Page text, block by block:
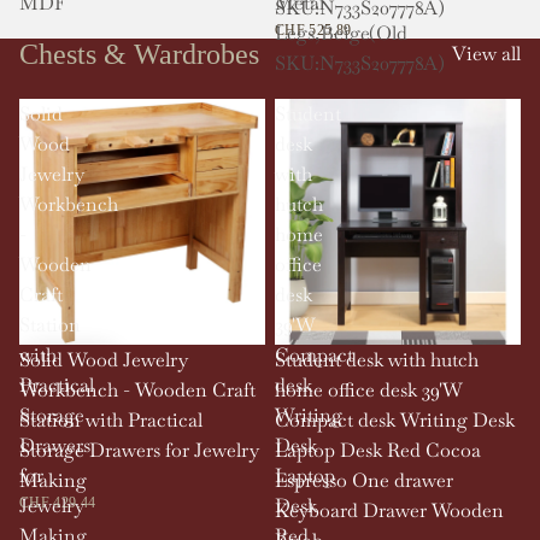
Legs,Beige(Old
SKU:N733S207778A)
SKU:N733S207778A)
CHF 525.89
Chests & Wardrobes View all
Solid
Wood
Jewelry
Workbench
Wooden
Craft
Station
with
Practical
Storage
Drawers
for
Jewelry
Solid Wood Jewelry
Workbench - Wooden Craft
Station with Practical
Storage Drawers for Jewelry
Making
CHF 429.44
desk
with
hutch
home
office
desk
39'W
Compact
desk
Writing
Desk
Laptop
Desk
Student desk with hutch
home office desk 39'W
Compact desk Writing Desk
Laptop Desk Red Cocoa
Espresso One drawer
Keyboard Drawer Wooden